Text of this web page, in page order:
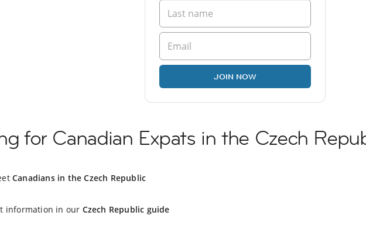
JOIN NOW
for Canadian Expats in the Czech
Canadians in the Czech Republic
information in our Czech Republic guide